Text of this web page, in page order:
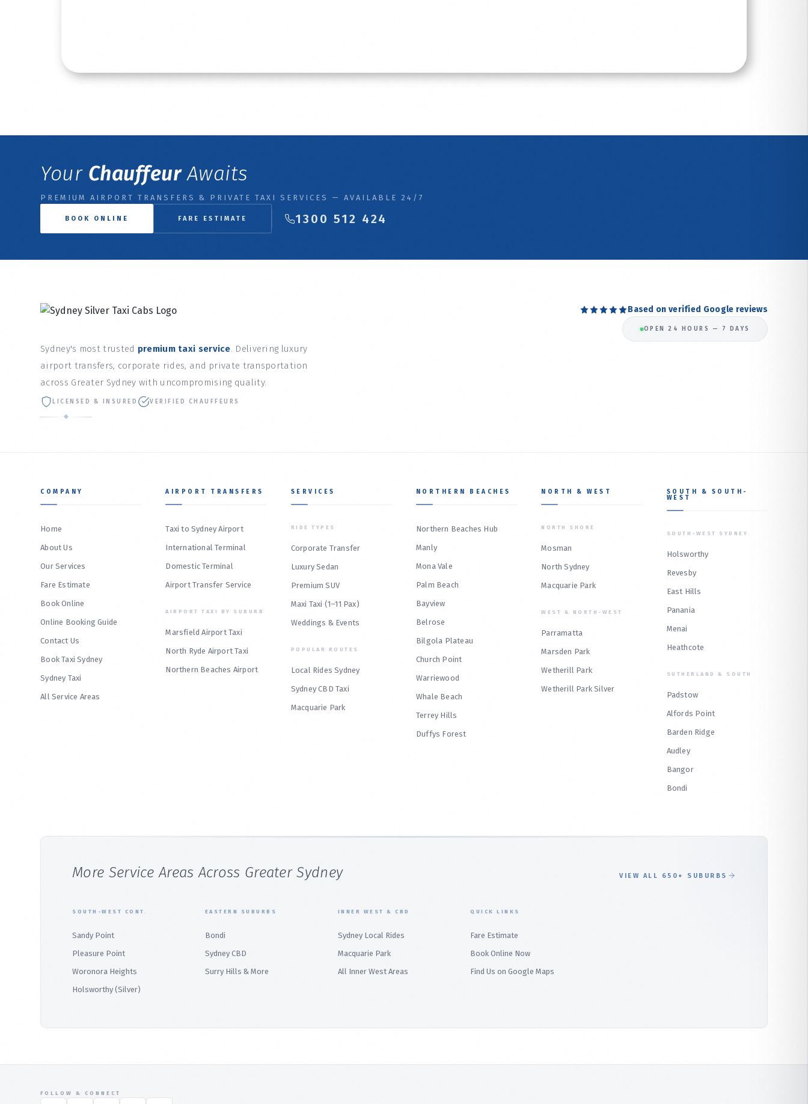
Your ChauffeurAwaits
PREMIUM AIRPORT TRANSFERS & PRIVATE TAXI SERVICES — AVAILABLE 24/7
BOOK ONLINE FARE ESTIMATE 1300 512 424
Sydney's most trusted premium taxi service. Delivering luxury
airport transfers, corporate rides, and private transportation
across Greater Sydney with uncompromising quality.
LICENSED & INSURED VERIFIED CHAUFFEURS
Based on verified Google reviews
OPEN 24 HOURS — 7 DAYS
COMPANY
Home
About Us
Our Services
Fare Estimate
Book Online
Online Booking Guide
Contact Us
Book Taxi Sydney
Sydney Taxi
All Service Areas
AIRPORT TRANSFERS
Taxi to Sydney Airport
International Terminal
Domestic Terminal
Airport Transfer Service
AIRPORT TAXI BY SUBURB
Marsfield Airport Taxi
North Ryde Airport Taxi
Northern Beaches Airport
SERVICES
RIDE TYPES
Corporate Transfer
Luxury Sedan
Premium SUV
Maxi Taxi (1–11 Pax)
Weddings & Events
POPULAR ROUTES
Local Rides Sydney
Sydney CBD Taxi
Macquarie Park
NORTHERN BEACHES
Northern Beaches Hub
Manly
Mona Vale
Palm Beach
Bayview
Belrose
Bilgola Plateau
Church Point
Warriewood
Whale Beach
Terrey Hills
Duffys Forest
NORTH & WEST
NORTH SHORE
Mosman
North Sydney
Macquarie Park
WEST & NORTH-WEST
Parramatta
Marsden Park
Wetherill Park
Wetherill Park Silver
SOUTH & SOUTH-
WEST
SOUTH-WEST SYDNEY
Holsworthy
Revesby
East Hills
Panania
Menai
Heathcote
SUTHERLAND & SOUTH
Padstow
Alfords Point
Barden Ridge
Audley
Bangor
Bondi
More Service Areas Across Greater Sydney VIEW ALL 650+ SUBURBS
SOUTH-WEST CONT.
Sandy Point
Pleasure Point
Woronora Heights
Holsworthy (Silver)
EASTERN SUBURBS
Bondi
Sydney CBD
Surry Hills & More
INNER WEST & CBD
Sydney Local Rides
Macquarie Park
All Inner West Areas
QUICK LINKS
Fare Estimate
Book Online Now
Find Us on Google Maps
FOLLOW & CONNECT